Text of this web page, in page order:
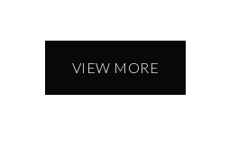
VIEW MORE